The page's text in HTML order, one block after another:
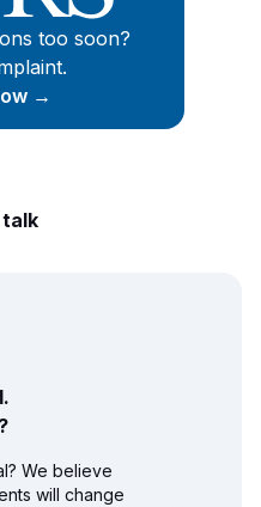
too soon?
→
We believe
will change